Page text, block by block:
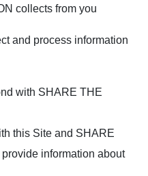
collects from you
and process information
with SHARE THE
this Site and SHARE
information about